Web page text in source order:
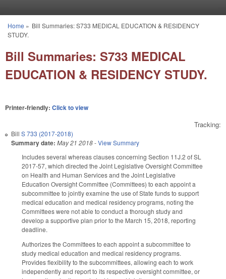
You are here
Home » Bill Summaries: S733 MEDICAL EDUCATION & RESIDENCY
STUDY.
Bill Summaries: S733 MEDICAL
EDUCATION & RESIDENCY STUDY.
Printer-friendly: Click to view
Tracking:
Bill S 733 (2017-2018)
Summary date: May 21 2018-View Summary
Includes several whereas clauses concerning Section 11J.2 of SL
2017-57, which directed the Joint Legislative Oversight Committee
on Health and Human Services and the Joint Legislative
Education Oversight Committee (Committees) to each appoint a
subcommittee to jointly examine the use of State funds to support
medical education and medical residency programs, noting the
Committees were not able to conduct a thorough study and
develop a supportive plan prior to the March 15, 2018, reporting
deadline.
Authorizes the Committees to each appoint a subcommittee to
study medical education and medical residency programs.
Provides flexibility to the subcommittees, allowing each to work
independently and report to its respective oversight committee, or